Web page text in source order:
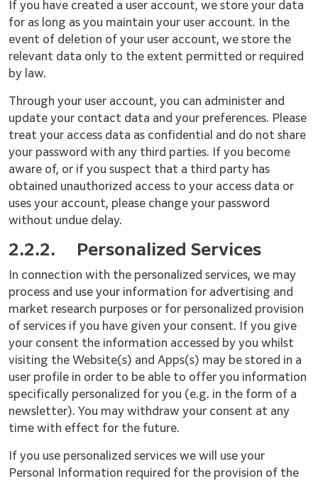
If you have created a user account, we store your data
for as long as you maintain your user account. In the
event of deletion of your user account, we store the
relevant data only to the extent permitted or required
by law.
Through your user account, you can administer and
update your contact data and your preferences. Please
treat your access data as confidential and do not share
your password with any third parties. If you become
aware of, or if you suspect that a third party has
obtained unauthorized access to your access data or
uses your account, please change your password
without undue delay.
2.2.2. Personalized Services
In connection with the personalized services, we may
process and use your information for advertising and
market research purposes or for personalized provision
of services if you have given your consent. If you give
your consent the information accessed by you whilst
visiting the Website(s) and Apps(s) may be stored in a
user profile in order to be able to offer you information
specifically personalized for you (e.g. in the form of a
newsletter). You may withdraw your consent at any
time with effect for the future.
If you use personalized services we will use your
Personal Information required for the provision of the